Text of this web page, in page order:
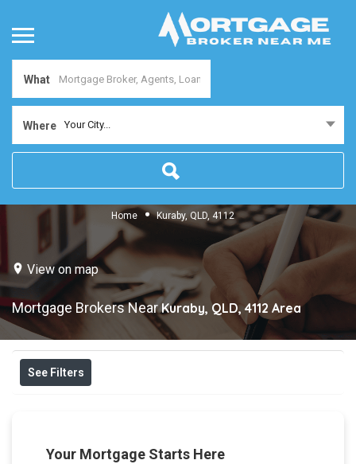
What
Where Your City...
Home Kuraby, QLD, 4112
View on map
Mortgage Brokers NearKuraby, QLD, 4112 Area
See Filters
Your Mortgage Starts Here